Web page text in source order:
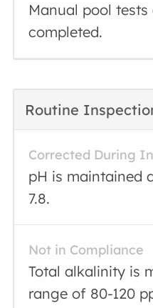
Manual pool
completed.
Routine
Corrected During
pH is maintained
7.8.
Not in Compliance
Total alkalinity is
range of 80-120